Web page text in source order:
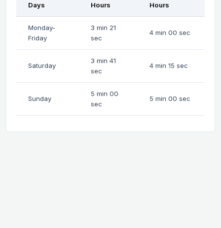
Days
Hours
Hours
Monday-
Friday
3 min 21
sec
4 min 00 sec
Saturday
3 min 41
sec
4 min 15 sec
Sunday
5 min 00
sec
5 min 00 sec